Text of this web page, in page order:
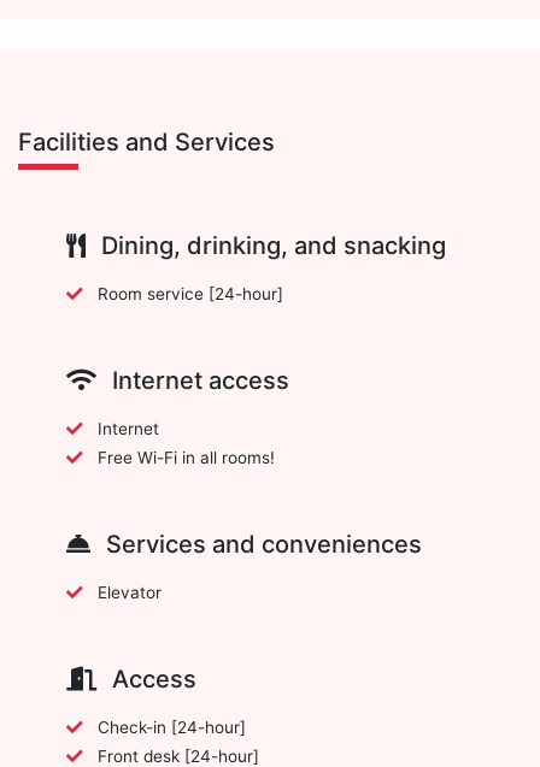
Facilities and Services
Dining, drinking, and snacking
Room service [24-hour]
Internet access
Internet
Free Wi-Fi in all rooms!
Services and conveniences
Elevator
Access
Check-in [24-hour]
Front desk [24-hour]